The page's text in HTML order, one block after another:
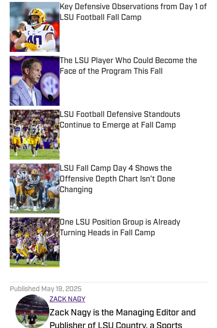
Key Defensive Observations from Day 1 of
LSU Football Fall Camp
The LSU Player Who Could Become the
Face of the Program This Fall
Published by on Invalid Date
LSU Football Defensive Standouts
Continue to Emerge at Fall Camp
Published by on Invalid Date
LSU Fall Camp Day 4 Shows the
Offensive Depth Chart Isn't Done
Changing
Published by on Invalid Date
One LSU Position Group is Already
Turning Heads in Fall Camp
Published by on Invalid Date
Published May 19, 2025
ZACK NAGY
Zack Nagy is the Managing Editor and